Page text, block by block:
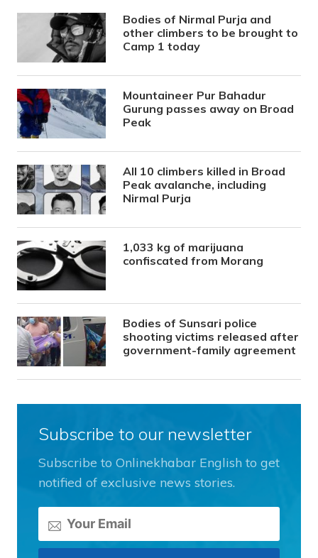
Bodies of Nirmal Purja and
other climbers to be brought to
Camp 1 today
Mountaineer Pur Bahadur
Gurung passes away on Broad
Peak
All 10 climbers killed in Broad
Peak avalanche, including
Nirmal Purja
1,033 kg of marijuana
confiscated from Morang
Bodies of Sunsari police
shooting victims released after
government-family agreement
Subscribe to our newsletter
Subscribe to Onlinekhabar English to get
notified of exclusive news stories.